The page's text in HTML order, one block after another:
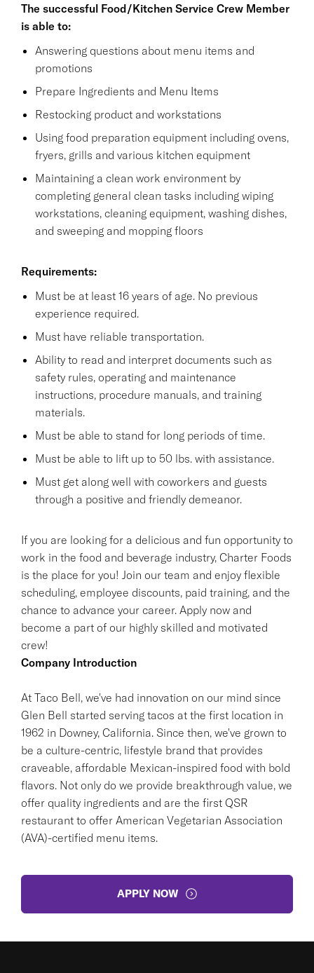
The successful Food/Kitchen Service Crew Member
is able to:
Answering questions about menu items and
promotions
Prepare Ingredients and Menu Items
Restocking product and workstations
Using food preparation equipment including ovens,
fryers, grills and various kitchen equipment
Maintaining a clean work environment by
completing general clean tasks including wiping
workstations, cleaning equipment, washing dishes,
and sweeping and mopping floors
Requirements:
Must be at least 16 years of age. No previous
experience required.
Must have reliable transportation.
Ability to read and interpret documents such as
safety rules, operating and maintenance
instructions, procedure manuals, and training
materials.
Must be able to stand for long periods of time.
Must be able to lift up to 50 lbs. with assistance.
Must get along well with coworkers and guests
through a positive and friendly demeanor.
If you are looking for a delicious and fun opportunity to
work in the food and beverage industry, Charter Foods
is the place for you! Join our team and enjoy flexible
scheduling, employee discounts, paid training, and the
chance to advance your career. Apply now and
become a part of our highly skilled and motivated
crew!
Company Introduction
At Taco Bell, we've had innovation on our mind since
Glen Bell started serving tacos at the first location in
1962 in Downey, California. Since then, we've grown to
be a culture-centric, lifestyle brand that provides
craveable, affordable Mexican-inspired food with bold
flavors. Not only do we provide breakthrough value, we
offer quality ingredients and are the first QSR
restaurant to offer American Vegetarian Association
(AVA)-certified menu items.
APPLY NOW